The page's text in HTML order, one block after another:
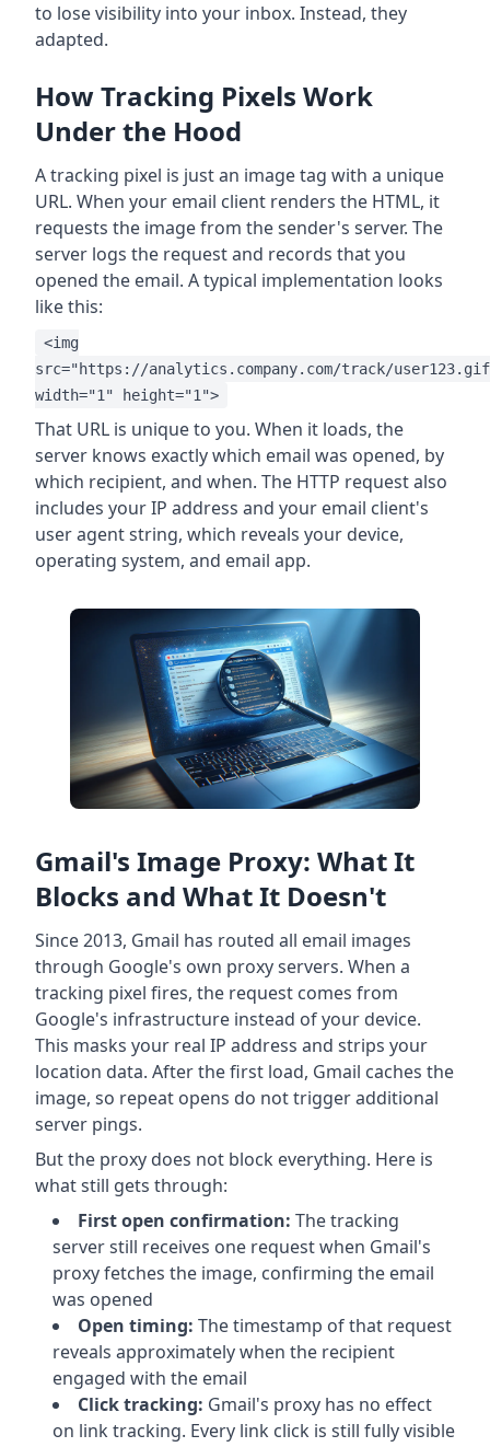
to lose visibility into your inbox. Instead, they
adapted.
How Tracking Pixels Work
Under the Hood
A tracking pixel is just an image tag with a unique
URL. When your email client renders the HTML, it
requests the image from the sender's server. The
server logs the request and records that you
opened the email. A typical implementation looks
like this:
<img
src="https://analytics.company.com/track/
width="1" height="1">
That URL is unique to you. When it loads, the
server knows exactly which email was opened, by
which recipient, and when. The HTTP request also
includes your IP address and your email client's
user agent string, which reveals your device,
operating system, and email app.
Gmail's Image Proxy: What It
Blocks and What It Doesn't
Since 2013, Gmail has routed all email images
through Google's own proxy servers. When a
tracking pixel fires, the request comes from
Google's infrastructure instead of your device.
This masks your real IP address and strips your
location data. After the first load, Gmail caches the
image, so repeat opens do not trigger additional
server pings.
But the proxy does not block everything. Here is
what still gets through:
First open confirmation: The tracking
server still receives one request when Gmail's
proxy fetches the image, confirming the email
was opened
Open timing: The timestamp of that request
reveals approximately when the recipient
engaged with the email
Click tracking: Gmail's proxy has no effect
on link tracking. Every link click is still fully visible